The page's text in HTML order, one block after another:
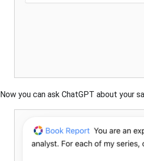
Now you can ask ChatGPT about your